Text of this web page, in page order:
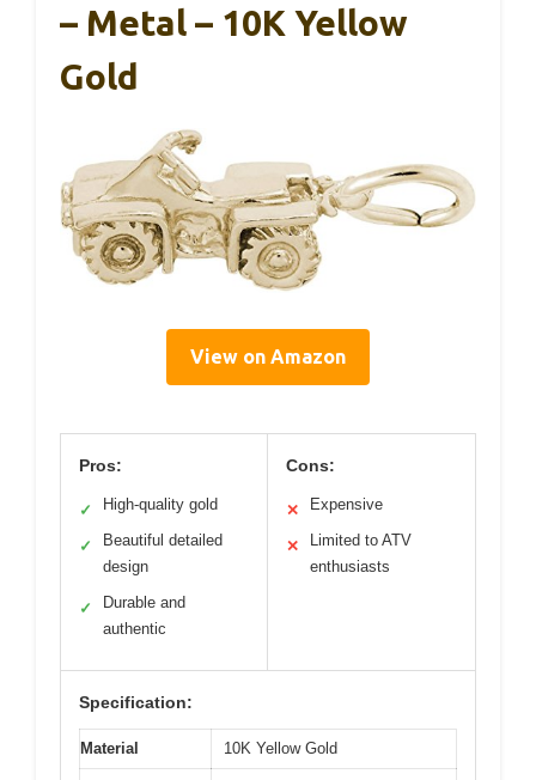
– Metal – 10K Yellow
Gold
View on Amazon
Pros:
✓ High-quality gold
✓
Beautiful detailed
design
✓
Durable and
authentic
Cons:
✕ Expensive
✕
Limited to ATV
enthusiasts
Specification:
Material 10K Yellow Gold